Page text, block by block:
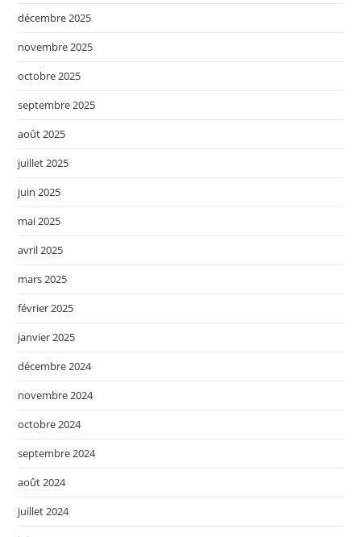
décembre 2025
novembre 2025
octobre 2025
septembre 2025
août 2025
juillet 2025
juin 2025
mai 2025
avril 2025
mars 2025
février 2025
janvier 2025
décembre 2024
novembre 2024
octobre 2024
septembre 2024
août 2024
juillet 2024